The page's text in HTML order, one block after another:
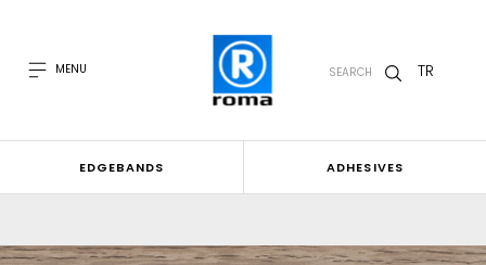
MENU SEARCH TR
EDGEBANDS ADHESIVES